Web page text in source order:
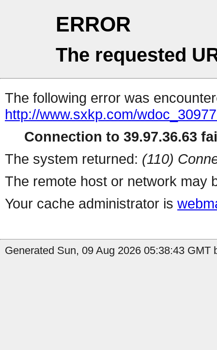
ERROR
The requested
The following error was
http://www.sxkp.com/
Connection to 39.97.36.63
The system returned: (110)
The remote host or network may
Your cache administrator is
Generated Sun, 09 Aug 2026 05:38:43